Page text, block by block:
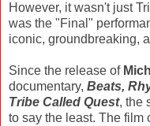
However, it wasn't just
was the "Final"
iconic, groundbreaking,
Since the release of
documentary, Beats,
Tribe Called Quest, the
to say the least. The film